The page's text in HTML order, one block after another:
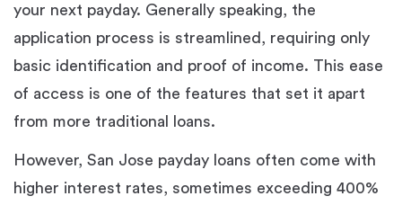
your next payday. Generally speaking, the
application process is streamlined, requiring only
basic identification and proof of income. This ease
of access is one of the features that set it apart
from more traditional loans.
However, San Jose payday loans often come with
higher interest rates, sometimes exceeding 400%